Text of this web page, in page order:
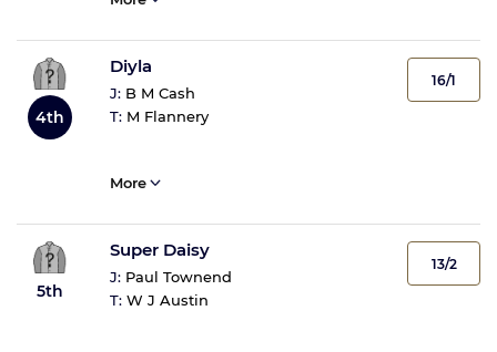
4th
Diyla
J: B M Cash
T: M Flannery
16/1
More
5th
Super Daisy
J: Paul Townend
T: W J Austin
13/2